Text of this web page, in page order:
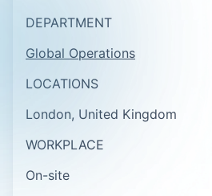
DEPARTMENT
Global Operations
LOCATIONS
London, United Kingdom
WORKPLACE
On-site